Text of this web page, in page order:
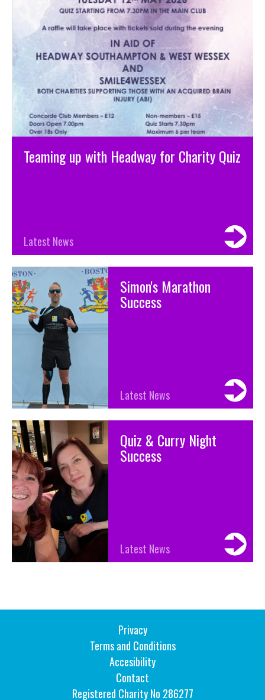
Teaming up with Headway for Charity Quiz
Latest News
Simon's Marathon
Success
Latest News
Quiz & Curry Night
Success
Latest News
Privacy
Terms and Conditions
Accesibility
Contact
Registered Charity No 286277